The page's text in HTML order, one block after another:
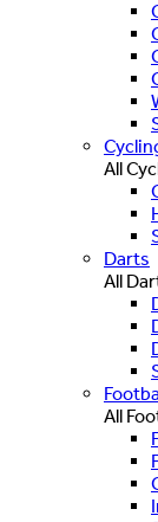
All
Darts
All
All